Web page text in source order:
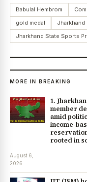
Babulal Hembrom
gold medal
Jharkhand
Jharkhand State Sports
MORE IN BREAKING
1.
member
amid
income-
rooted in
August 6,
2026